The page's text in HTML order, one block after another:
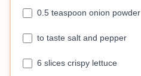
0.5 teaspoon onion powder
to taste salt and pepper
6 slices crispy lettuce